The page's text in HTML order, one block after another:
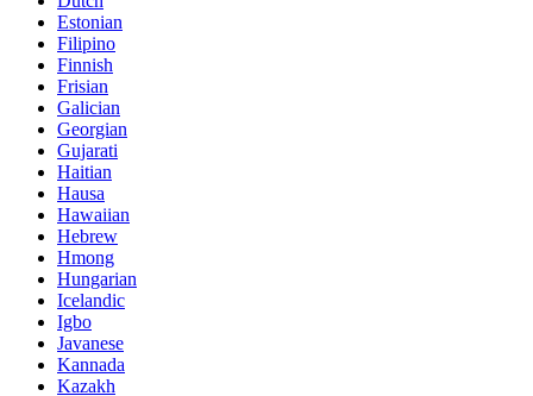
Estonian
Filipino
Finnish
Frisian
Galician
Georgian
Gujarati
Haitian
Hausa
Hawaiian
Hebrew
Hmong
Hungarian
Icelandic
Igbo
Javanese
Kannada
Kazakh